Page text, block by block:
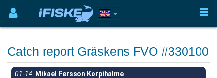
Catch report Gräskens FVO #330100
01-14 Mikael Persson Korpihalme